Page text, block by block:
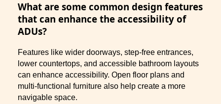
What are some common design features
that can enhance the accessibility of
ADUs?
Features like wider doorways, step-free entrances,
lower countertops, and accessible bathroom layouts
can enhance accessibility. Open floor plans and
multi-functional furniture also help create a more
navigable space.